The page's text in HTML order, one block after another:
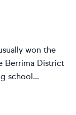
won the
Berrima District
school...